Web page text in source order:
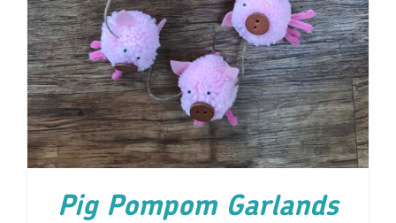
Pig Pompom Garlands